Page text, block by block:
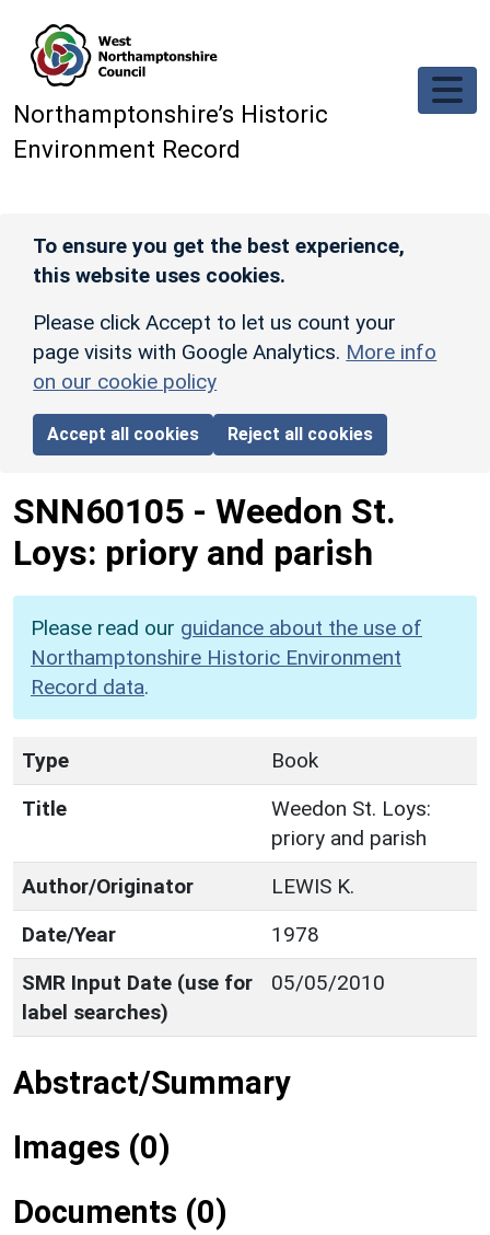
Northamptonshire’s Historic
Environment Record
To ensure you get the best experience,
this website uses cookies.
Please click Accept to let us count your
page visits with Google Analytics. More info
on our cookie policy
Accept all cookies Reject all cookies
SNN60105 - Weedon St.
Loys: priory and parish
Please read our guidance about the use of
Northamptonshire Historic Environment
Record data.
Type
Book
Title
Weedon St. Loys:
priory and parish
Author/Originator
LEWIS K.
Date/Year
1978
SMR Input Date (use for
label searches)
05/05/2010
Abstract/Summary
Images (0)
Documents (0)